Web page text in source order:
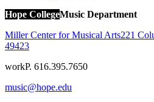
Hope CollegeMusic Department
Miller Center for Musical Arts221
49423
workP. 616.395.7650
music@hope.edu